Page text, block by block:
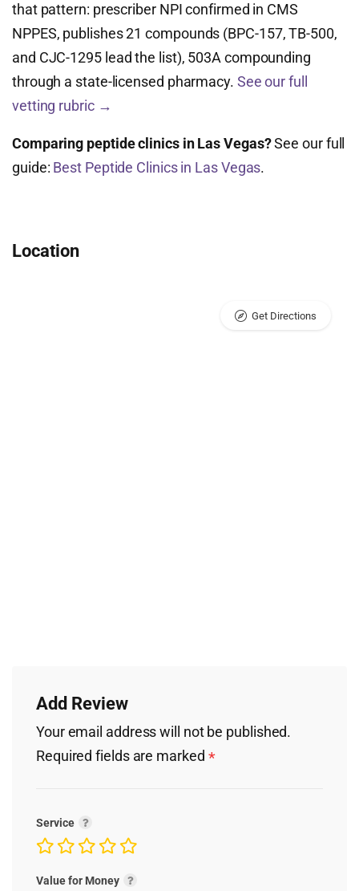
that pattern: prescriber NPI confirmed in CMS
NPPES, publishes 21 compounds (BPC-157, TB-500,
and CJC-1295 lead the list), 503A compounding
through a state-licensed pharmacy. See our full
vetting rubric →
Comparing peptide clinics in Las Vegas?See our full
guide: Best Peptide Clinics in Las Vegas.
Location
Get Directions
Add Review
Your email address will not be published.
Required fields are marked *
Service
Value for Money